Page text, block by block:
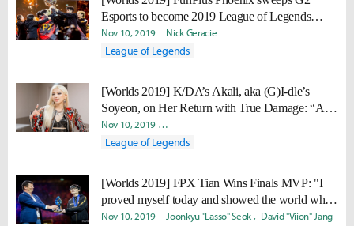
Esports to become 2019 League of Legends
World Champion
Nov 10, 2019 Nick Geracie
League of Legends
[Worlds 2019] K/DA’s Akali, aka (G)I-dle’s
Soyeon, on Her Return with True Damage: “As
art forms, there are no boundaries between music
and games.”
Nov 10, 2019 Minyoung "Irro" Jang
League of Legends
[Worlds 2019] FPX Tian Wins Finals MVP: "I
proved myself today and showed the world what
kind of player Tian is."
Nov 10, 2019 Joonkyu "Lasso" Seok David "Viion" Jang